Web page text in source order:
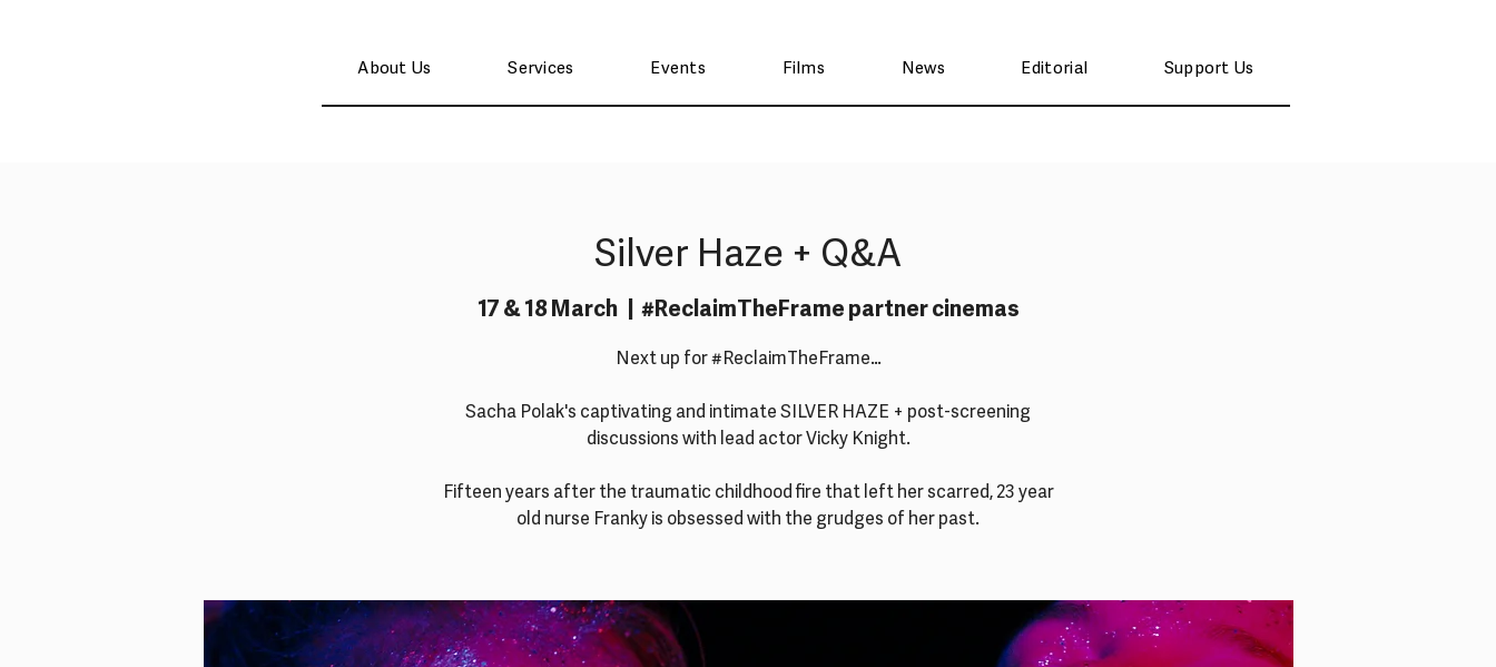
About Us Services Events Films News Editorial Support Us
Silver Haze + Q&A
17 & 18 March #ReclaimTheFrame partner cinemas
Next up for #ReclaimTheFrame…
Sacha Polak's captivating and intimate SILVER HAZE + post-screening
discussions with lead actor Vicky Knight.
Fifteen years after the traumatic childhood fire that left her scarred, 23 year
old nurse Franky is obsessed with the grudges of her past.